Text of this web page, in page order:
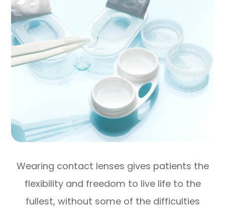
Wearing contact lenses gives patients the
flexibility and freedom to live life to the
fullest, without some of the difficulties